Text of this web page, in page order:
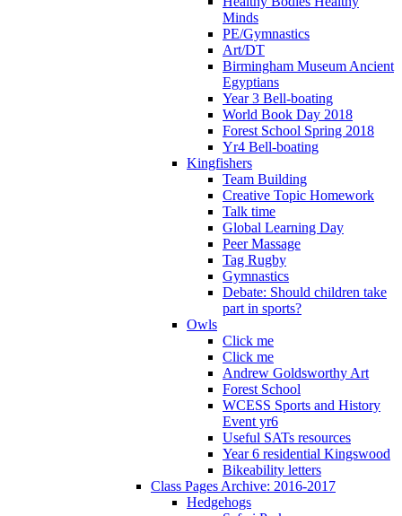
Minds
PE/Gymnastics
Art/DT
Birmingham Museum Ancient
Egyptians
Year 3 Bell-boating
World Book Day 2018
Forest School Spring 2018
Yr4 Bell-boating
Kingfishers
Team Building
Creative Topic Homework
Talk time
Global Learning Day
Peer Massage
Tag Rugby
Gymnastics
Debate: Should children take
part in sports?
Owls
Click me
Click me
Andrew Goldsworthy Art
Forest School
WCESS Sports and History
Event yr6
Useful SATs resources
Year 6 residential Kingswood
Bikeability letters
Class Pages Archive: 2016-2017
Hedgehogs